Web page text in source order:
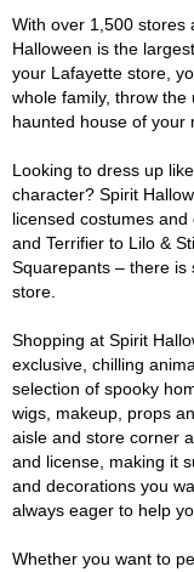
With over 1,500 stores
Halloween is the
your Lafayette store,
whole family, throw
haunted house of your
Looking to dress up
character? Spirit
licensed costumes
and Terrifier to Lilo &
Squarepants – there
store.
Shopping at Spirit
exclusive, chilling
selection of spooky
wigs, makeup, props
aisle and store corner
and license, making it
and decorations you
always eager to help
Whether you want to